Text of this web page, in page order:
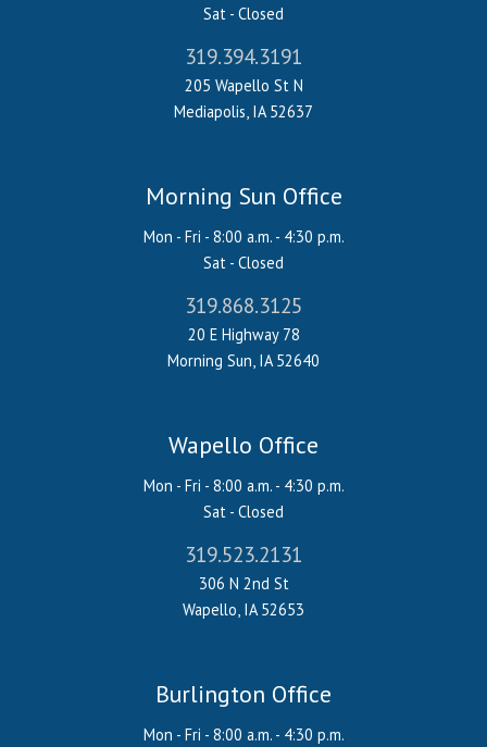
Sat - Closed
319.394.3191
205 Wapello St N
Mediapolis, IA 52637
Morning Sun Office
Mon - Fri - 8:00 a.m. - 4:30 p.m.
Sat - Closed
319.868.3125
20 E Highway 78
Morning Sun, IA 52640
Wapello Office
Mon - Fri - 8:00 a.m. - 4:30 p.m.
Sat - Closed
319.523.2131
306 N 2nd St
Wapello, IA 52653
Burlington Office
Mon - Fri - 8:00 a.m. - 4:30 p.m.